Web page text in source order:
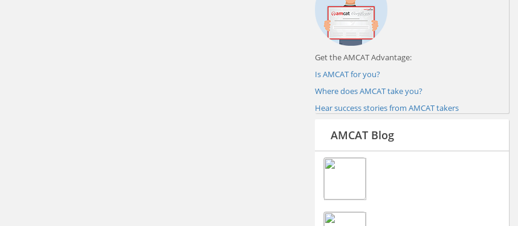
Get the AMCAT Advantage:
Is AMCAT for you?
Where does AMCAT take you?
Hear success stories from AMCAT takers
AMCAT Blog